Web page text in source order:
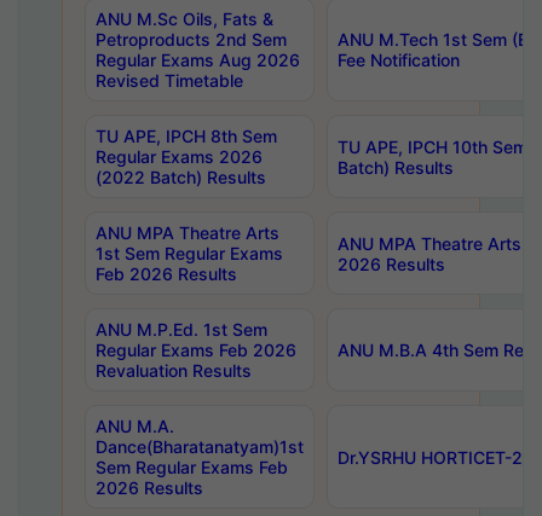
ANU M.Sc Oils, Fats &
Petroproducts 2nd Sem
Regular Exams Aug 2026
Revised Timetable
ANU M.Tech 1st Sem
Fee Notification
TU APE, IPCH 8th Sem
Regular Exams 2026
(2022 Batch) Results
TU APE, IPCH 10th Sem
Batch) Results
ANU MPA Theatre Arts
1st Sem Regular Exams
Feb 2026 Results
ANU MPA Theatre Arts
2026 Results
ANU M.P.Ed. 1st Sem
Regular Exams Feb 2026
Revaluation Results
ANU M.B.A 4th Sem
ANU M.A.
Dance(Bharatanatyam)1st
Sem Regular Exams Feb
2026 Results
Dr.YSRHU HORTICET-